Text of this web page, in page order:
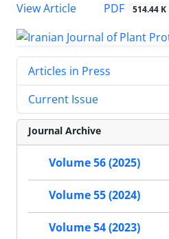
View Article
PDF 514.44 K
Articles in Press
Current Issue
Journal Archive
Volume 56 (2025)
Volume 55 (2024)
Volume 54 (2023)